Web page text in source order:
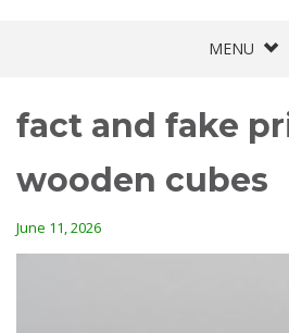
MENU
fact and fake
wooden cubes
June 11, 2026